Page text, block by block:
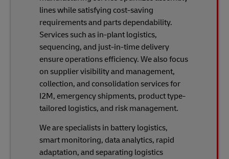
lines while satisfying cost-saving
requirements and parts dependability.
Services such as in-plant logistics,
sequencing, and just-in-time delivery
ensure operations efficiency. We also focus
on supplier visibility and management,
collection, and consolidation services for
I2M, emergency shipments, product type-
tailored logistics, and risk management.
We are specialists in battery logistics,
smart monitoring, data analytics, rapid
adaptation, and separating logistics